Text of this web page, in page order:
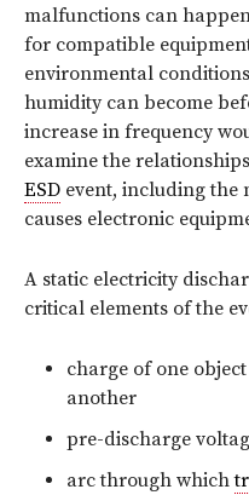
malfunctions can
for compatible
environmental
humidity can become
increase in frequency
examine the
ESD event, including the
causes electronic
A static electricity
critical elements of the
charge of one
another
pre-discharge
arc through which